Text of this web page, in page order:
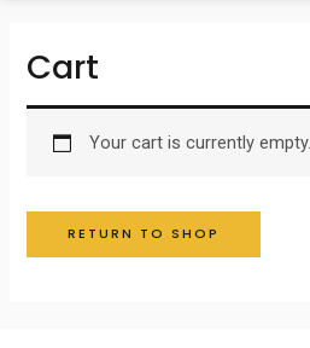
Cart
Your cart is currently empty.
RETURN TO SHOP